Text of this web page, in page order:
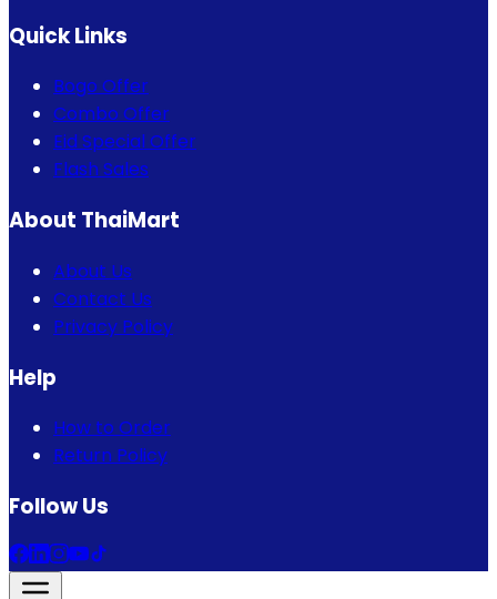
Quick Links
Bogo Offer
Combo Offer
Eid Special Offer
Flash Sales
About ThaiMart
About Us
Contact Us
Privacy Policy
Help
How to Order
Return Policy
Follow Us